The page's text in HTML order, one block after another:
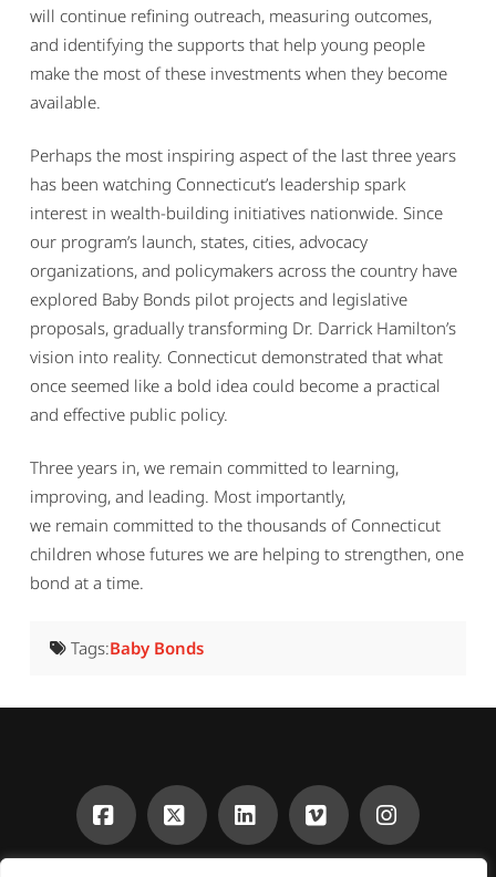
will continue refining outreach, measuring outcomes,
and identifying the supports that help young people
make the most of these investments when they become
available.
Perhaps the most inspiring aspect of the last three years
has been watching Connecticut’s leadership spark
interest in wealth-building initiatives nationwide. Since
our program’s launch, states, cities, advocacy
organizations, and policymakers across the country have
explored Baby Bonds pilot projects and legislative
proposals, gradually transforming Dr. Darrick Hamilton’s
vision into reality. Connecticut demonstrated that what
once seemed like a bold idea could become a practical
and effective public policy.
Three years in, we remain committed to learning,
improving, and leading. Most importantly,
we remain committed to the thousands of Connecticut
children whose futures we are helping to strengthen, one
bond at a time.
Tags:Baby Bonds